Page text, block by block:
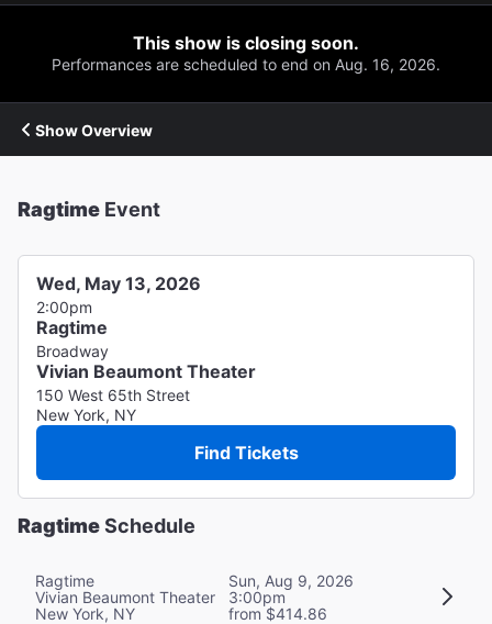
This show is closing soon.
Performances are scheduled to end on Aug. 16, 2026.
Show Overview
Ragtime Event
Wed, May 13, 2026
2:00pm
Ragtime
Broadway
Vivian Beaumont Theater
150 West 65th Street
New York, NY
Find Tickets
RagtimeSchedule
Ragtime
Vivian Beaumont Theater
New York, NY
Sun, Aug 9, 2026
3:00pm
from $414.86